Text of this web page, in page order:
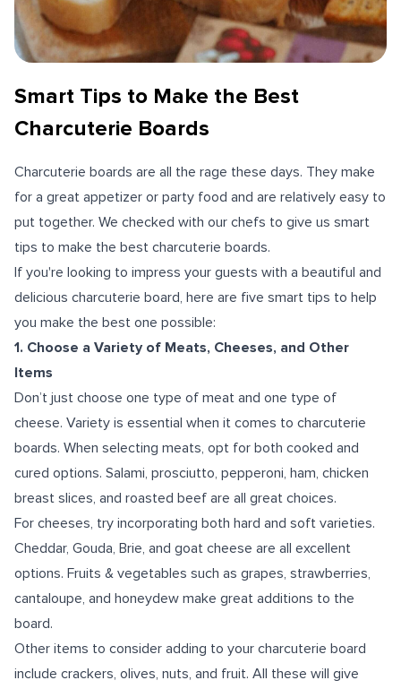
Smart Tips to Make the Best
Charcuterie Boards
Charcuterie boards are all the rage these days. They make
for a great appetizer or party food and are relatively easy to
put together. We checked with our chefs to give us smart
tips to make the best charcuterie boards.
If you're looking to impress your guests with a beautiful and
delicious charcuterie board, here are five smart tips to help
you make the best one possible:
1. Choose a Variety of Meats, Cheeses, and Other
Items
Don’t just choose one type of meat and one type of
cheese. Variety is essential when it comes to charcuterie
boards. When selecting meats, opt for both cooked and
cured options. Salami, prosciutto, pepperoni, ham, chicken
breast slices, and roasted beef are all great choices.
For cheeses, try incorporating both hard and soft varieties.
Cheddar, Gouda, Brie, and goat cheese are all excellent
options. Fruits & vegetables such as grapes, strawberries,
cantaloupe, and honeydew make great additions to the
board.
Other items to consider adding to your charcuterie board
include crackers, olives, nuts, and fruit. All these will give